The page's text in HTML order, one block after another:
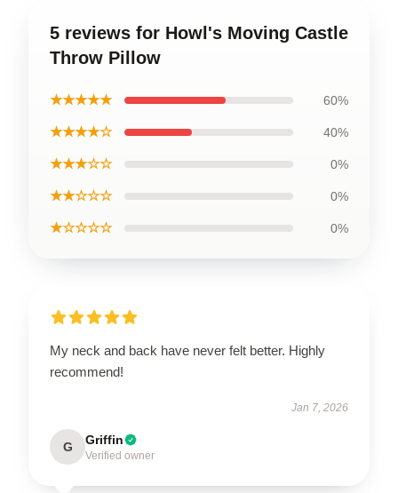
5 reviews for Howl's Moving Castle
Throw Pillow
★★★★★ 60%
★★★★☆ 40%
★★★☆☆ 0%
★★☆☆☆ 0%
★☆☆☆☆ 0%
My neck and back have never felt better. Highly
recommend!
Jan 7, 2026
G Griffin
Verified owner